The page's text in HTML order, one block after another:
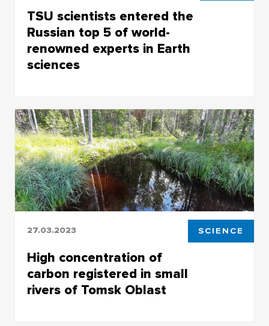
TSU scientists entered the
Russian top 5 of world-
renowned experts in Earth
sciences
distinguished experts in the field of Earth
sciences
27.03.2023 SCIENCE
High concentration of
carbon registered in small
rivers of Tomsk Oblast